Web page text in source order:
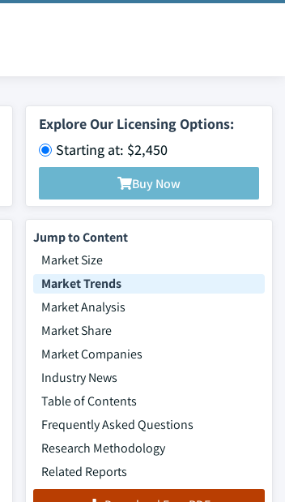
Explore Our Licensing Options:
Starting at: $2,450
Buy Now
Jump to Content
Market Size
Market Trends
Market Analysis
Market Share
Market Companies
Industry News
Table of Contents
Frequently Asked Questions
Research Methodology
Related Reports